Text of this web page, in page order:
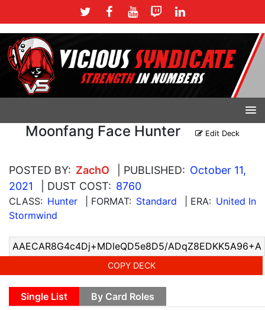
Moonfang Face Hunter Edit Deck
POSTED BY: ZachO | PUBLISHED: October 11,
2021
| DUST COST: 8760
CLASS: Hunter | FORMAT: Standard | ERA: United In
Stormwind
COPY DECK
Single List By Card Roles